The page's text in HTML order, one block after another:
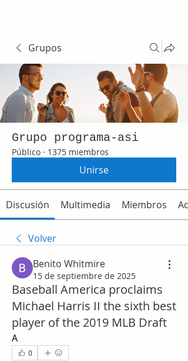
Grupos
Grupo programa-asi
Público · 1375 miembros
Unirse
Discusión Multimedia Miembros
Volver
Benito Whitmire
15 de septiembre de 2025
Baseball America proclaims
Michael Harris II the sixth best
player of the 2019 MLB Draft
A
0